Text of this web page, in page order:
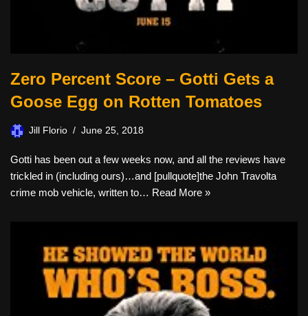
Zero Percent Score – Gotti Gets a
Goose Egg on Rotten Tomatoes
Jill Florio June 25, 2018
Gotti has been out a few weeks now, and all the reviews have
trickled in (including ours)…and [pullquote]the John Travolta
crime mob vehicle, written to… Read More »